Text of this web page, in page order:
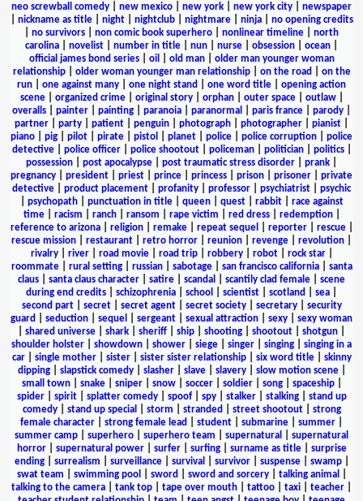
neo screwball comedy
new mexico new york new york city
newspaper
nickname as title| night| nightclub| nightmare| ninja| no opening credits
no survivors non comic book superhero nonlinear timeline
north
carolina
novelist number in title nun nurse obsession ocean
official james bond series| oil old man| older man younger woman
relationship| older woman younger man relationship| on the road
on the
run
one against many one night stand one word title
opening action
scene| organized crime| original story| orphan| outer space| outlaw|
overalls
painter painting paranoia paranormal paris france parody
partner
party patient penguin photograph photographer pianist
piano
pig pilot pirate pistol planet police police corruption
police
detective| police officer| police shootout| policeman| politician| politics|
possession
post apocalypse post traumatic stress disorder prank
pregnancy
president priest prince princess prison prisoner
private
detective
product placement profanity professor psychiatrist
psychic
psychopath| punctuation in title| queen| quest| rabbit| race against
time| racism ranch| ransom rape victim red dress| redemption|
reference to arizona| religion| remake| repeat sequel reporter| rescue|
rescue mission
restaurant retro horror reunion revenge revolution
rivalry| river| road movie| road trip| robbery| robot| rock star|
roommate| rural setting| russian| sabotage| san francisco california| santa
claus
santa claus character satire scandal scantily clad female
scene
during end credits
schizophrenia school scientist scotland sea
second part| secret| secret agent| secret society| secretary| security
guard
seduction sequel sergeant sexual attraction sexy
sexy woman
shared universe shark sheriff ship shooting shootout shotgun
shoulder holster
showdown shower siege singer singing
singing in a
car| single mother| sister| sister sister relationship| six word title| skinny
dipping| slapstick comedy| slasher| slave| slavery| slow motion scene|
small town| snake| sniper| snow| soccer| soldier| song| spaceship|
spider| spirit| splatter comedy| spoof| spy| stalker| stalking| stand up
comedy| stand up special storm stranded street shootout| strong
female character
strong female lead student submarine summer
summer camp
superhero superhero team supernatural
supernatural
horror| supernatural power| surfer| surfing| surname as title| surprise
ending| surrealism surveillance| survival survivor| suspense| swamp|
swat team
swimming pool sword sword and sorcery| talking animal
talking to the camera
tank top tape over mouth tattoo taxi teacher